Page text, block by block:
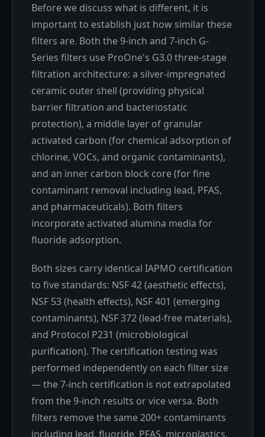
Before we discuss what is different, it is
important to establish just how similar these
filters are. Both the 9-inch and 7-inch G-
Series filters use ProOne's G3.0 three-stage
filtration architecture: a silver-impregnated
ceramic outer shell (providing physical
barrier filtration and bacteriostatic
protection), a middle layer of granular
activated carbon (for chemical adsorption of
chlorine, VOCs, and organic contaminants),
and an inner carbon block core (for fine
contaminant removal including lead, PFAS,
and pharmaceuticals). Both filters
incorporate activated alumina media for
fluoride adsorption.
Both sizes carry identical IAPMO certification
to five standards: NSF 42 (aesthetic effects),
NSF 53 (health effects), NSF 401 (emerging
contaminants), NSF 372 (lead-free materials),
and Protocol P231 (microbiological
purification). The certification testing was
performed independently on each filter size
— the 7-inch certification is not extrapolated
from the 9-inch results or vice versa. Both
filters remove the same 200+ contaminants
including lead, fluoride, PFAS, microplastics,